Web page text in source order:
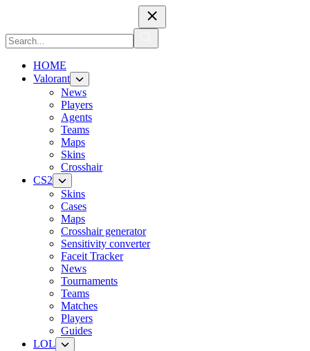
HOME
Valorant
News
Players
Agents
Teams
Maps
Skins
Crosshair
CS2
Skins
Cases
Maps
Crosshair generator
Sensitivity converter
Faceit Tracker
News
Tournaments
Teams
Matches
Players
Guides
LOL